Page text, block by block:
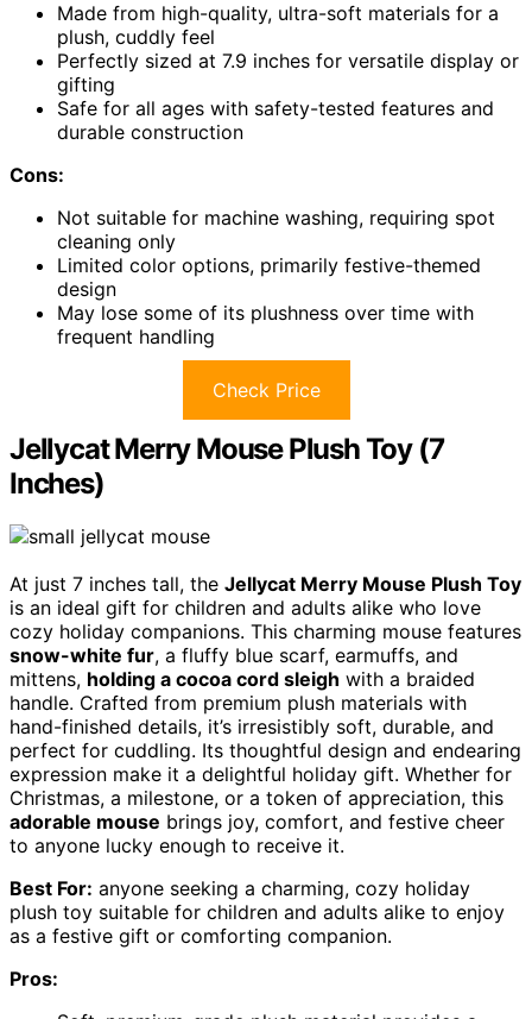
Made from high-quality, ultra-soft materials for a
plush, cuddly feel
Perfectly sized at 7.9 inches for versatile display or
gifting
Safe for all ages with safety-tested features and
durable construction
Cons:
Not suitable for machine washing, requiring spot
cleaning only
Limited color options, primarily festive-themed
design
May lose some of its plushness over time with
frequent handling
Check Price
Jellycat Merry Mouse Plush Toy (7
Inches)
At just 7 inches tall, the Jellycat Merry Mouse Plush Toy
is an ideal gift for children and adults alike who love
cozy holiday companions. This charming mouse features
snow-white fur, a fluffy blue scarf, earmuffs, and
mittens, holding a cocoa cord sleigh with a braided
handle. Crafted from premium plush materials with
hand-finished details, it’s irresistibly soft, durable, and
perfect for cuddling. Its thoughtful design and endearing
expression make it a delightful holiday gift. Whether for
Christmas, a milestone, or a token of appreciation, this
adorable mouse brings joy, comfort, and festive cheer
to anyone lucky enough to receive it.
Best For: anyone seeking a charming, cozy holiday
plush toy suitable for children and adults alike to enjoy
as a festive gift or comforting companion.
Pros: